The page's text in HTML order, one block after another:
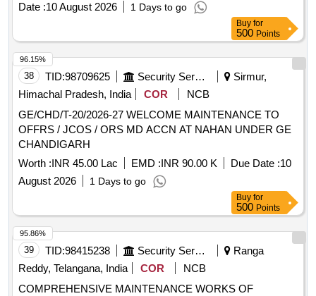
Date :10 August 2026 1 Days to go
Buy for
500 Points
38 TID:98709625 Security Services
Sirmur,
Himachal Pradesh, India
COR
NCB
GE/CHD/T-20/2026-27 WELCOME MAINTENANCE TO
OFFRS / JCOS / ORS MD ACCN AT NAHAN UNDER GE
CHANDIGARH
Worth :INR 45.00 Lac EMD :INR 90.00 K Due Date :10
August 2026
1 Days to go
96.15%
Buy for
500 Points
39 TID:98415238 Security Services
Ranga
Reddy, Telangana, India
COR
NCB
COMPREHENSIVE MAINTENANCE WORKS OF
95.86%